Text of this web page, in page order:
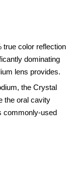
color reflection
dominating
lens provides.
the Crystal
the oral cavity
commonly-used